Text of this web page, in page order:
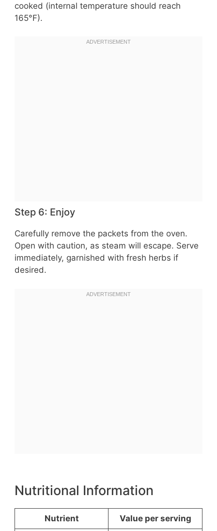
cooked (internal temperature should reach
165°F).
Step 6: Enjoy
Carefully remove the packets from the oven.
Open with caution, as steam will escape. Serve
immediately, garnished with fresh herbs if
desired.
Nutritional Information
Nutrient Value per serving